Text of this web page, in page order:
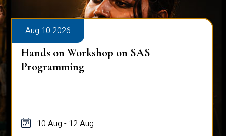
Aug 10 2026
Hands on Workshop on SAS
Programming
10 Aug - 12 Aug